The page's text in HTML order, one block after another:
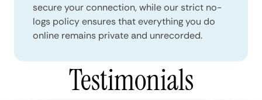
secure your connection, while our strict no-
logs policy ensures that everything you do
online remains private and unrecorded.
Testimonials